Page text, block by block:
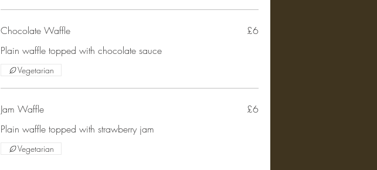
Chocolate Waffle
Plain waffle topped with chocolate sauce
£6
Vegetarian
Jam Waffle
Plain waffle topped with strawberry jam
£6
Vegetarian